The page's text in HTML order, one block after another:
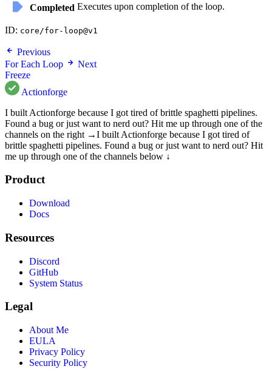
Completed Executes upon completion of the loop.
ID: core/for-loop@v1
Previous
For Each Loop
Next
Freeze
Actionforge
I built Actionforge because I got tired of brittle spaghetti pipelines.
Found a bug or just want to nerd out? Hit me up through one of the
channels on the right →I built Actionforge because I got tired of
brittle spaghetti pipelines. Found a bug or just want to nerd out? Hit
me up through one of the channels below ↓
Product
Download
Docs
Resources
Discord
GitHub
System Status
Legal
About Me
EULA
Privacy Policy
Security Policy